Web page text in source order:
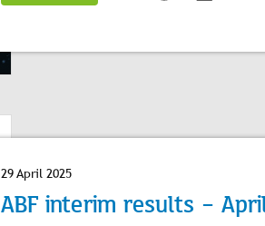
29 April 2025
ABF interim results -